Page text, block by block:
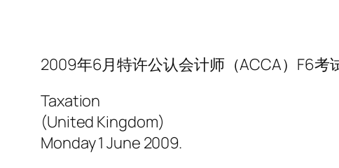
2009年6月特许公认会计师（ACCA）F6考
Taxation
(United Kingdom)
Monday 1 June 2009.